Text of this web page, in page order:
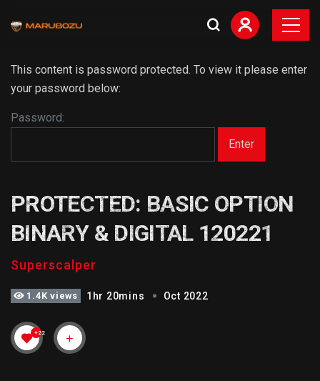
This content is password protected. To view it please enter
your password below:
Password:
PROTECTED: BASIC OPTION
BINARY & DIGITAL 120221
Superscalper
1.4K views 1hr 20mins Oct 2022
+22